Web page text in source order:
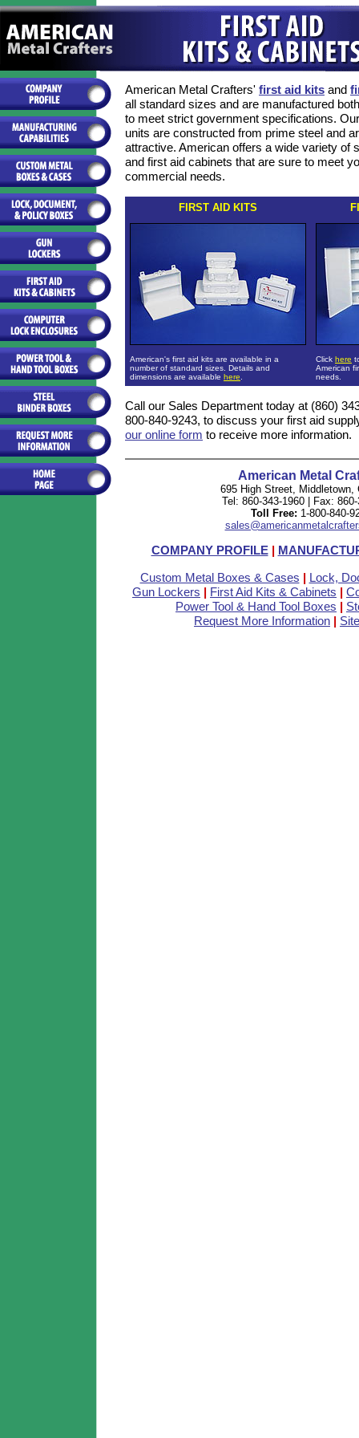
American Metal Crafters' first aid kits and
all standard sizes and are manufactured
to meet strict government specifications.
units are constructed from prime steel and
attractive. American offers a wide variety of
and first aid cabinets that are sure to meet
commercial needs.
FIRST AID KITS
American's first aid kits are available in a
number of standard sizes. Details and
dimensions are available here
Click here
American
needs.
Call our Sales Department today at (860)
800-840-9243, to discuss your first aid
our online form to receive more information.
American Metal
695 High Street, Middletown,
Tel: 860-343-1960 | Fax:
Toll Free: 1-800-840-
COMPANY PROFILE |
Custom Metal Boxes & Cases | Lock,
Gun Lockers | First Aid Kits & Cabinets |
Power Tool & Hand Tool Boxes |
Request More Information |